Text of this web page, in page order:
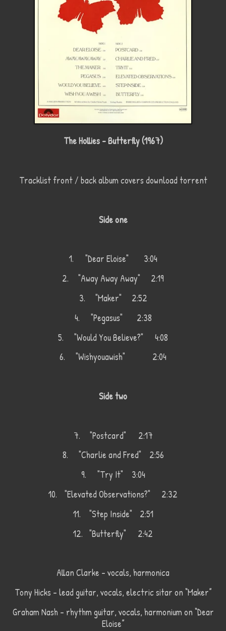
The Hollies - Butterfly (1967)
Tracklist front / back album covers download torrent
Side one
1. "Dear Eloise"
3:04
2.
"Away Away Away"
2:19
3.
"Maker"
2:52
4.
"Pegasus" 2:38
5.
"Would You Believe?"
4:08
6.
"Wishyouawish" 2:04
Side two
7. "Postcard"
2:17
8.
"Charlie and Fred"
2:56
9.
"Try It"
3:04
10.
"Elevated Observations?"
2:32
11.
"Step Inside"
2:51
12. "Butterfly" 2:42
Allan Clarke – vocals, harmonica
Tony Hicks – lead guitar, vocals, electric sitar on “Maker”
Graham Nash – rhythm guitar, vocals, harmonium on “Dear
Eloise”